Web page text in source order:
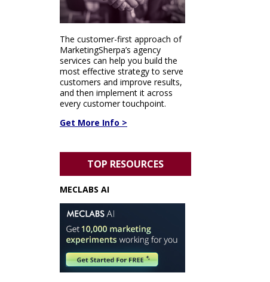
The customer-first approach of
MarketingSherpa’s agency
services can help you build the
most effective strategy to serve
customers and improve results,
and then implement it across
every customer touchpoint.
Get More Info >
TOP RESOURCES
MECLABS AI